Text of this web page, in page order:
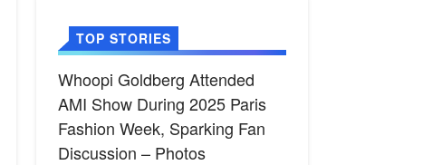
TOP STORIES
Whoopi Goldberg Attended
AMI Show During 2025 Paris
Fashion Week, Sparking Fan
Discussion – Photos